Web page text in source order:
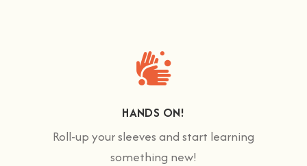
HANDS ON!
Roll-up your sleeves and start learning
something new!